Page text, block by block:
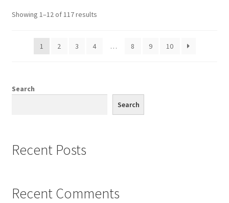
Showing 1–12 of 117 results
1 2 3 4 … 8 9 10
Search
Search
Recent Posts
Recent Comments